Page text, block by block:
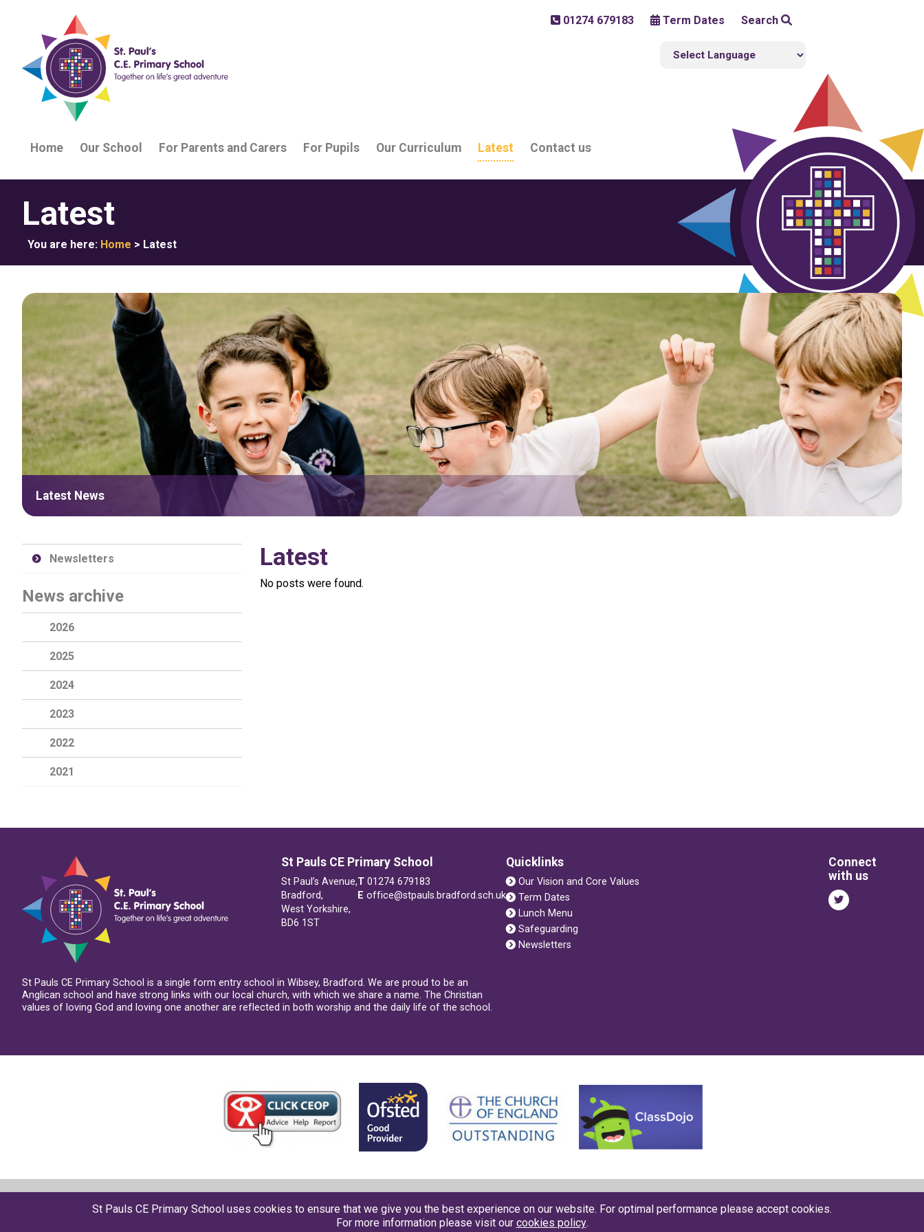
01274 679183 Term Dates Search
Home Our School For Parents and Carers For Pupils Our Curriculum Latest Contact us
Latest
You are here: Home > Latest
Latest News
Newsletters
News archive
2026
2025
2024
2023
2022
2021
Latest
No posts were found.
St Pauls CE Primary School
St Paul’s Avenue,
Bradford,
West Yorkshire,
BD6 1ST
T 01274 679183
E office@stpauls.bradford.sch.uk
St Pauls CE Primary School is a single form entry school in Wibsey, Bradford. We are proud to be an
Anglican school and have strong links with our local church, with which we share a name. The Christian
values of loving God and loving one another are reflected in both worship and the daily life of the school.
Quicklinks
Our Vision and Core Values
Term Dates
Lunch Menu
Safeguarding
Newsletters
Connect
with us
St Pauls CE Primary School uses cookies to ensure that we give you the best experience on our website. For optimal performance please accept cookies.
For more information please visit our cookies policy.